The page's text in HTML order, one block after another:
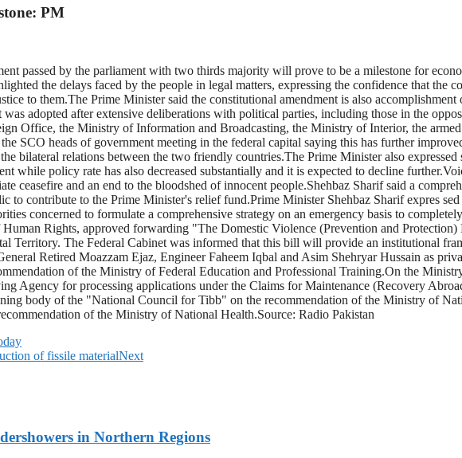
PM
passed by the parliament with two thirds majority will prove to be a milestone for
the delays faced by the people in legal matters, expressing the confidence that the
to them.The Prime Minister said the constitutional amendment is also
adopted after extensive deliberations with political parties, including those in the
Office, the Ministry of Information and Broadcasting, the Ministry of Interior, the
SCO heads of government meeting in the federal capital saying this has further
bilateral relations between the two friendly countries.The Prime Minister also
while policy rate has also decreased substantially and it is expected to decline
ceasefire and an end to the bloodshed of innocent people.Shehbaz Sharif said a
to contribute to the Prime Minister's relief fund.Prime Minister Shehbaz Sharif expres
concerned to formulate a comprehensive strategy on an emergency basis to
Rights, approved forwarding "The Domestic Violence (Prevention and
Territory. The Federal Cabinet was informed that this bill will provide an institutional
Retired Moazzam Ejaz, Engineer Faheem Iqbal and Asim Shehryar Hussain as
of the Ministry of Federal Education and Professional Training.On the
Agency for processing applications under the Claims for Maintenance (Recovery
body of the "National Council for Tibb" on the recommendation of the Ministry of
of the Ministry of National Health.Source: Radio Pakistan
of fissile materialNext
in Northern Regions